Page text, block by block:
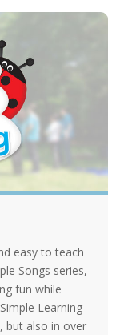
easy to teach
Songs series,
fun while
Learning
but also in over